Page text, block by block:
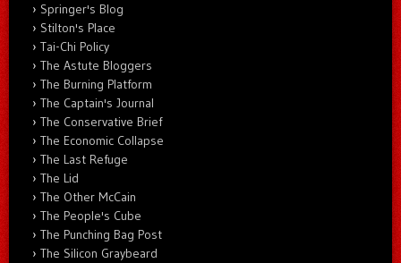
Springer's Blog
Stilton's Place
Tai-Chi Policy
The Astute Bloggers
The Burning Platform
The Captain's Journal
The Conservative Brief
The Economic Collapse
The Last Refuge
The Lid
The Other McCain
The People's Cube
The Punching Bag Post
The Silicon Graybeard